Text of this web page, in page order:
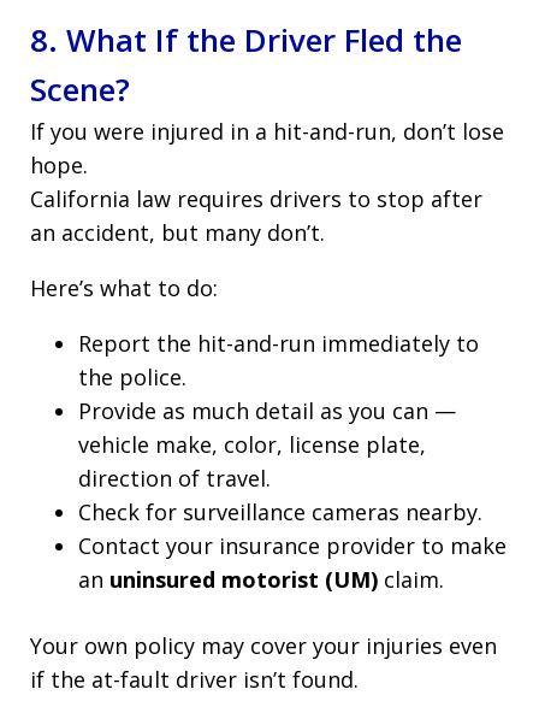
8. What If the Driver Fled the
Scene?
If you were injured in a hit-and-run, don’t lose
hope.
California law requires drivers to stop after
an accident, but many don’t.
Here’s what to do:
Report the hit-and-run immediately to
the police.
Provide as much detail as you can —
vehicle make, color, license plate,
direction of travel.
Check for surveillance cameras nearby.
Contact your insurance provider to make
an uninsured motorist (UM) claim.
Your own policy may cover your injuries even
if the at-fault driver isn’t found.